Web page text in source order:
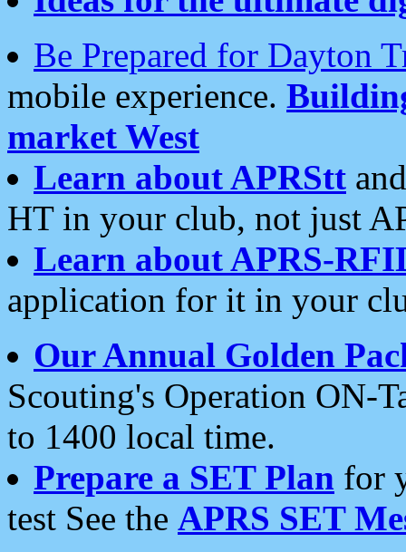
Be Prepared for Dayton
mobile experience.
market West
Learn about APRStt
HT in your club, not just
Learn about APRS-
application for it in your
Our Annual Golden
Scouting's Operation ON-
to 1400 local time.
Prepare a SET Plan for
test See the APRS SET